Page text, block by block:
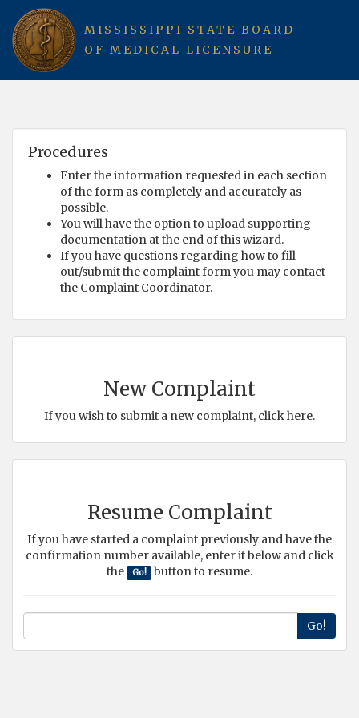
MISSISSIPPI STATE BOARD
OF MEDICAL LICENSURE
Procedures
Enter the information requested in each section
of the form as completely and accurately as
possible.
You will have the option to upload supporting
documentation at the end of this wizard.
If you have questions regarding how to fill
out/submit the complaint form you may contact
the Complaint Coordinator.
New Complaint
If you wish to submit a new complaint, click here.
Resume Complaint
If you have started a complaint previously and have the
confirmation number available, enter it below and click
the Go! button to resume.